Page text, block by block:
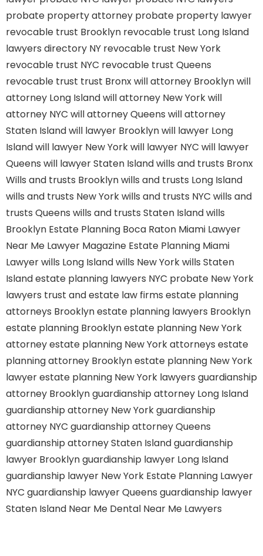
probate property attorney probate property lawyer
revocable trust Brooklyn revocable trust Long Island
lawyers directory NY revocable trust New York
revocable trust NYC revocable trust Queens
revocable trust trust Bronxwill attorney Brooklynwill
attorney Long Islandwill attorney New Yorkwill
attorney NYC will attorney Queens will attorney
Staten Islandwill lawyer Brooklynwill lawyer Long
Islandwill lawyer New Yorkwill lawyer NYC will lawyer
Queens will lawyer Staten Islandwills and trusts Bronx
Wills and trusts Brooklynwills and trusts Long Island
wills and trusts New Yorkwills and trusts NYC wills and
trusts Queens wills and trusts Staten Islandwills
Brooklyn Estate Planning Boca Raton Miami Lawyer
Near Me Lawyer Magazine Estate Planning Miami
Lawyerwills Long Islandwills New Yorkwills Staten
Islandestate planning lawyers NYC probate New York
lawyers trust and estate law firms estate planning
attorneys Brooklynestate planning lawyers Brooklyn
estate planning Brooklynestate planning New York
attorneyestate planning New York attorneys estate
planning attorney Brooklynestate planning New York
lawyerestate planning New York lawyers guardianship
attorney Brooklynguardianship attorney Long Island
guardianship attorney New Yorkguardianship
attorney NYC guardianship attorney Queens
guardianship attorney Staten Islandguardianship
lawyer Brooklynguardianship lawyer Long Island
guardianship lawyer New York Estate Planning Lawyer
NYC guardianship lawyer Queens guardianship lawyer
Staten Island Near Me Dental Near Me Lawyers